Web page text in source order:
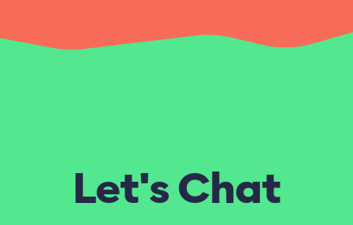
Let's Chat